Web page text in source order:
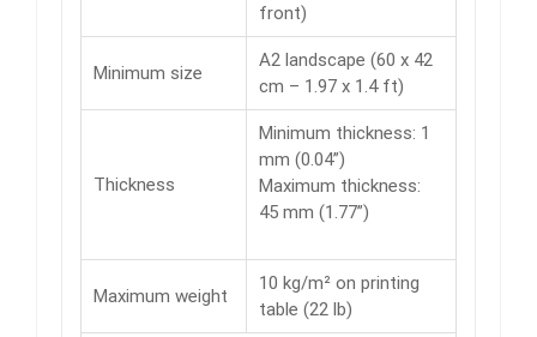
front)
Minimum size
A2 landscape (60 x 42
cm – 1.97 x 1.4 ft)
Thickness
Minimum thickness: 1
mm (0.04”)
Maximum thickness:
45 mm (1.77”)
Maximum weight
10 kg/m² on printing
table (22 lb)